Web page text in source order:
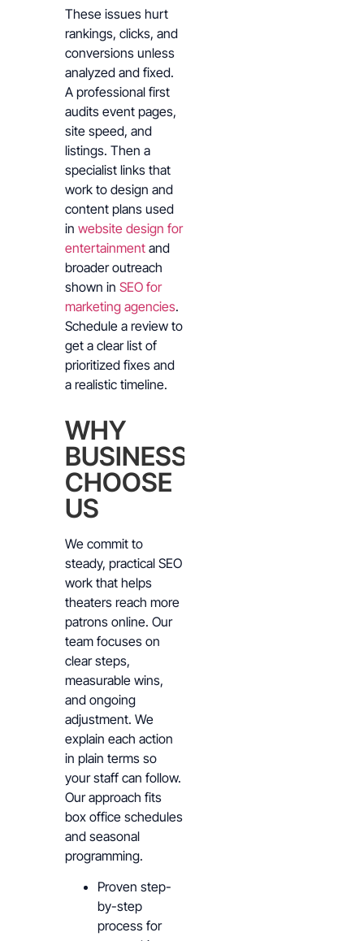
These issues hurt
rankings, clicks, and
conversions unless
analyzed and fixed.
A professional first
audits event pages,
site speed, and
listings. Then a
specialist links that
work to design and
content plans used
in website design for
entertainment and
broader outreach
shown in SEO for
marketing agencies.
Schedule a review to
get a clear list of
prioritized fixes and
a realistic timeline.
WHY
BUSINESSES
CHOOSE
US
We commit to
steady, practical SEO
work that helps
theaters reach more
patrons online. Our
team focuses on
clear steps,
measurable wins,
and ongoing
adjustment. We
explain each action
in plain terms so
your staff can follow.
Our approach fits
box office schedules
and seasonal
programming.
Proven step-
by-step
process for